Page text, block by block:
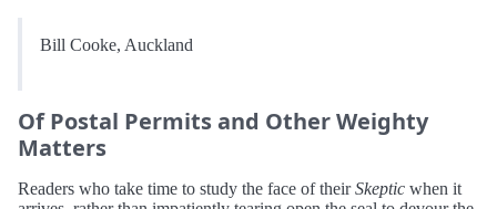
Bill Cooke, Auckland
Of Postal Permits and Other Weighty
Matters
Readers who take time to study the face of theirSkeptic when it